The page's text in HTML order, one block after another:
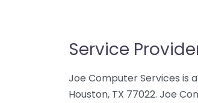
Service
Joe Computer Services is
Houston, TX 77022. Joe